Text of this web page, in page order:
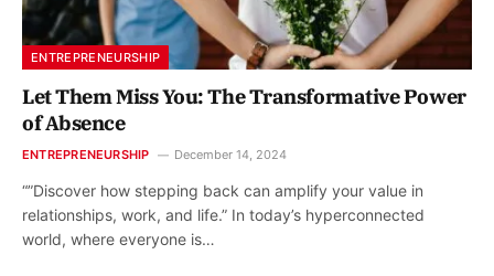
ENTREPRENEURSHIP
Let Them Miss You: The Transformative Power
of Absence
ENTREPRENEURSHIP December 14, 2024
“”Discover how stepping back can amplify your value in
relationships, work, and life.” In today’s hyperconnected
world, where everyone is…